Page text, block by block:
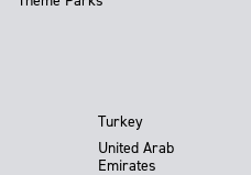
Turkey
United Arab
Emirates